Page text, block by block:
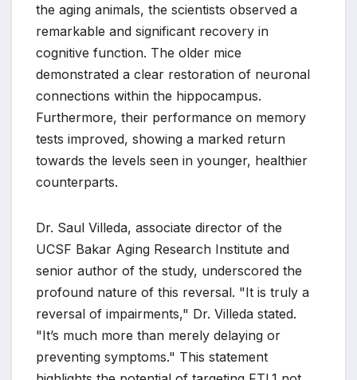
the aging animals, the scientists observed a
remarkable and significant recovery in
cognitive function. The older mice
demonstrated a clear restoration of neuronal
connections within the hippocampus.
Furthermore, their performance on memory
tests improved, showing a marked return
towards the levels seen in younger, healthier
counterparts.
Dr. Saul Villeda, associate director of the
UCSF Bakar Aging Research Institute and
senior author of the study, underscored the
profound nature of this reversal. "It is truly a
reversal of impairments," Dr. Villeda stated.
"It’s much more than merely delaying or
preventing symptoms." This statement